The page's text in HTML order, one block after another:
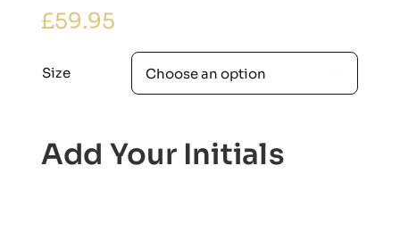
£59.95
Size
Add Your Initials